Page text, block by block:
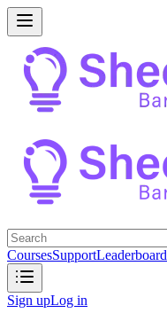
CoursesSupportLeaderboard
Sign upLog in